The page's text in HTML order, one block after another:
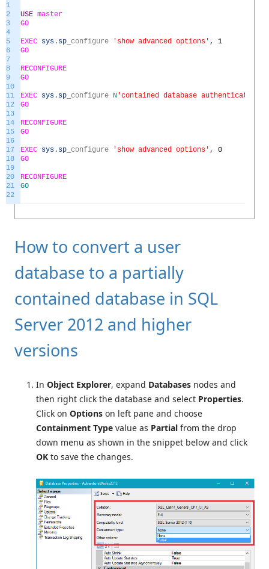
1
2
3
4
5
6
7
8
9
10
11
12
13
14
15
16
17
18
19
20
21
22
USE master
GO
EXEC sys . sp configure 'show advanced options' ,
1
GO
RECONFIGURE
GO
EXEC sys . sp configure N 'contained database authentication'
GO
RECONFIGURE
GO
EXEC sys . sp configure 'show advanced options' ,
0
GO
RECONFIGURE
GO
How to convert a user
database to a partially
contained database in SQL
Server 2012 and higher
versions
In Object Explorer, expand Databases nodes and
then right click the database and select Properties.
Click on Options on left pane and choose
Containment Type value as Partial from the drop
down menu as shown in the snippet below and click
OK to save the changes.